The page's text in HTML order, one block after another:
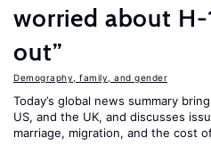
worried about H-
out”
Demography, family, and gender
Today’s global news summary
US, and the UK, and discusses
marriage, migration, and the cost